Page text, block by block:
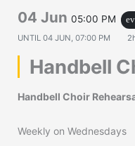
04 Jun 05:00 PM
UNTIL 04 JUN, 07:00 PM
Handbell
Handbell Choir
Weekly on Wednesdays